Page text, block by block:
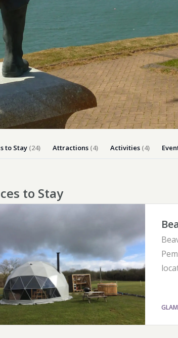
Tips for self
Newport
to Stay (24) Attractions (4) Activities (4)
to Stay